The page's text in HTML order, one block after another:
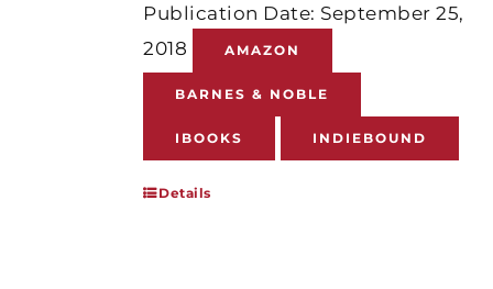
Publication Date: September 25,
2018
AMAZON
BARNES & NOBLE
IBOOKS INDIEBOUND
Details